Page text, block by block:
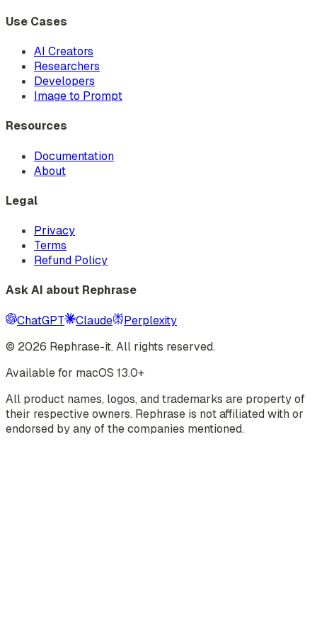
Use Cases
AI Creators
Researchers
Developers
Image to Prompt
Resources
Documentation
About
Legal
Privacy
Terms
Refund Policy
Ask AI about Rephrase
ChatGPT Claude
Perplexity
© 2026 Rephrase-it. All rights reserved.
Available for macOS 13.0+
All product names, logos, and trademarks are property of
their respective owners. Rephrase is not affiliated with or
endorsed by any of the companies mentioned.